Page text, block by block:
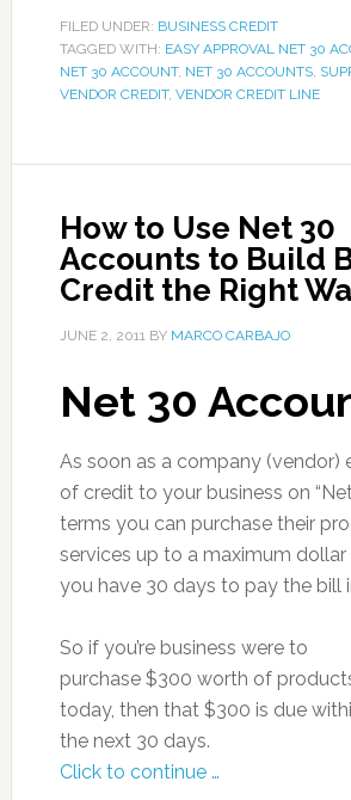
FILED UNDER: BUSINESS CREDIT
TAGGED WITH: EASY APPROVAL NET 30
NET 30 ACCOUNT, NET 30 ACCOUNTS,
VENDOR CREDIT, VENDOR CREDIT LINE
How to Use Net 30
Accounts to Build
Credit the Right
JUNE 2, 2011BY MARCO CARBAJO
Net 30
As soon as a company (vendor)
of credit to your business on
terms you can purchase their
services up to a maximum
you have 30 days to pay the bill
So if you’re business were to
purchase $300 worth of
today, then that $300 is due
the next 30 days.
Click to continue …